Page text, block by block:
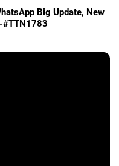
Big Update, New
#TTN1783